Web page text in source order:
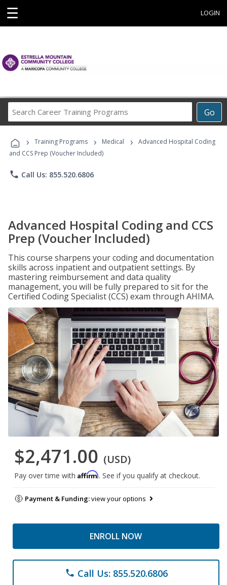
☰ LOGIN
Go
Career
Programs
› Training Programs › Medical ›
Advanced Hospital Coding
and CCS Prep (Voucher Included)
phone Call Us: 855.520.6806
Advanced Hospital Coding and CCS
Prep (Voucher Included)
This course sharpens your coding and documentation
skills across inpatient and outpatient settings. By
mastering reimbursement and data quality
management, you will be fully prepared to sit for the
Certified Coding Specialist (CCS) exam through AHIMA.
$2,471.00 (USD)
Pay over time with Affirm. See if you qualify at checkout.
Payment & Funding:view your options
ENROLL NOW
phone Call Us: 855.520.6806